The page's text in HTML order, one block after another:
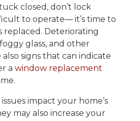
closed, don’t lock
to operate— it’s time to
replaced. Deteriorating
glass, and other
also signs that can indicate
awindow replacement
impact your home’s
may also increase your